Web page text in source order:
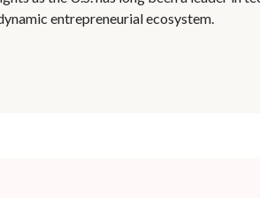
entrepreneurial ecosystem.